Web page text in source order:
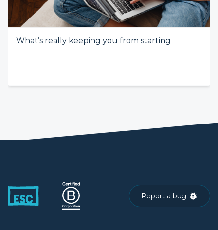
What’s really keeping you from starting
Report a bug